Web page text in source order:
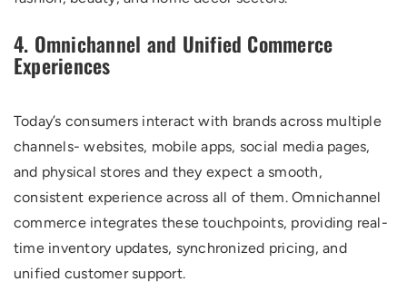
4. Omnichannel and Unified Commerce
Experiences
Today’s consumers interact with brands across multiple
channels- websites, mobile apps, social media pages,
and physical stores and they expect a smooth,
consistent experience across all of them. Omnichannel
commerce integrates these touchpoints, providing real-
time inventory updates, synchronized pricing, and
unified customer support.